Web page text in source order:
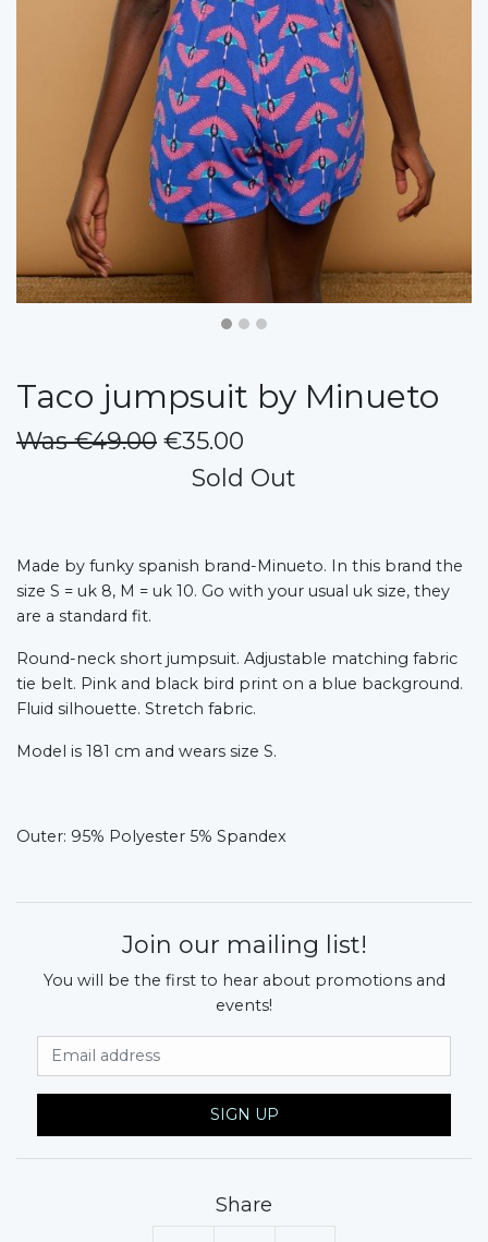
Taco jumpsuit by Minueto
Was €49.00 €35.00
Sold Out
Made by funky spanish brand-Minueto. In this brand the
size S = uk 8, M = uk 10. Go with your usual uk size, they
are a standard fit.
Round-neck short jumpsuit. Adjustable matching fabric
tie belt. Pink and black bird print on a blue background.
Fluid silhouette. Stretch fabric.
Model is 181 cm and wears size S.
Outer: 95% Polyester 5% Spandex
Join our mailing list!
You will be the first to hear about promotions and
events!
SIGN UP
Share